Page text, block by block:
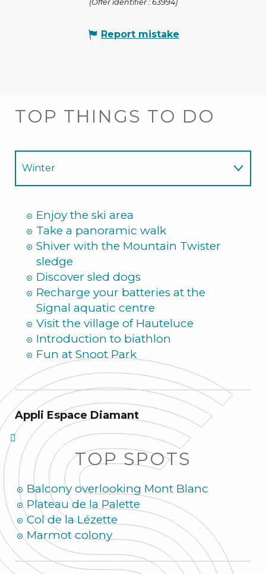
(Offer identifier : 63994)
Report mistake
TOP THINGS TO DO
Winter
Enjoy the ski area
Take a panoramic walk
Shiver with the Mountain Twister
sledge
Discover sled dogs
Recharge your batteries at the
Signal aquatic centre
Visit the village of Hauteluce
Introduction to biathlon
Fun at Snoot Park
Appli Espace Diamant
TOP SPOTS
Balcony overlooking Mont Blanc
Plateau de la Palette
Col de la Lézette
Marmot colony